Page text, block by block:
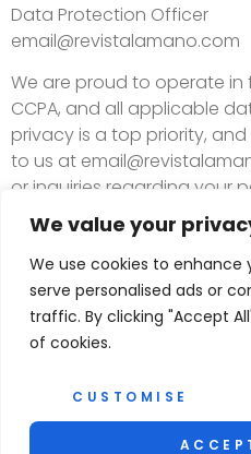
We value your
We use cookies to enhance
serve personalised ads or
traffic. By clicking "Accept
of cookies.
CUSTOMISE
Data Protection Officer
email@revistalamano.com
We are proud to operate in
CCPA, and all applicable
privacy is a top priority,
to us at
or inquiries regarding your